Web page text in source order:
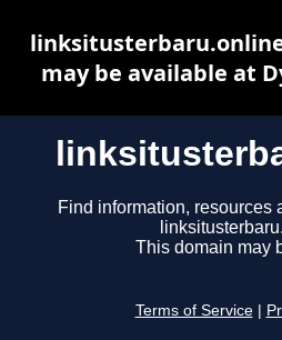
Find information, resources
This domain may
Terms of Service
may be available at